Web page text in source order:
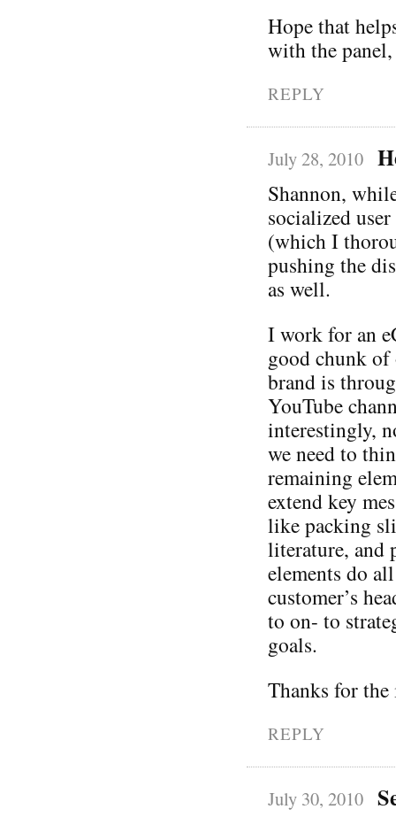
Hope that
with the
REPLY
July 28, 2010
Shannon,
socialized
(which I
pushing the
as well.
I work for an
good chunk of
brand is
YouTube
interestingly,
we need to
remaining
extend key
like packing
literature, and
elements do
customer’s
to on- to
goals.
Thanks for
REPLY
July 30, 2010